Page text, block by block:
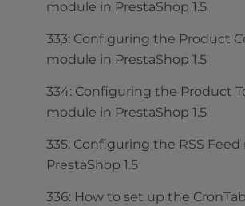
module in PrestaShop 1.5
333: Configuring the Product
module in PrestaShop 1.5
334: Configuring the Product
module in PrestaShop 1.5
335: Configuring the RSS
PrestaShop 1.5
336: How to set up the